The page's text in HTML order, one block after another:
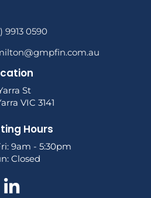
9913 0590
St
VIC 3141
Hours
9am - 5:30pm
Closed